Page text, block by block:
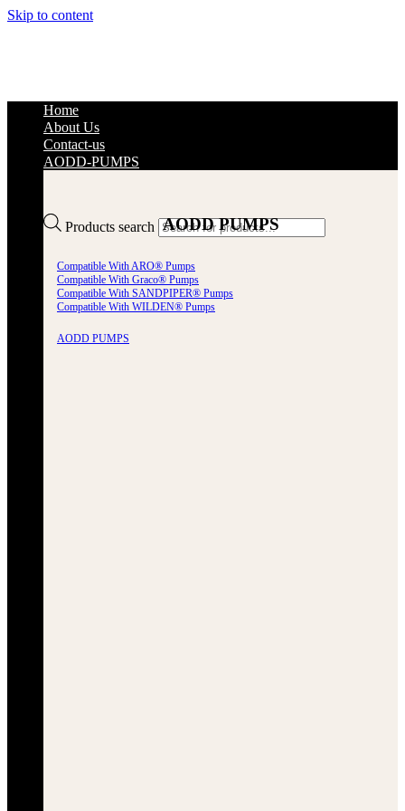
Skip to content
Products search
Home
About Us
Contact-us
AODD-PUMPS
AODD PUMPS
Compatible With ARO® Pumps
Compatible With Graco® Pumps
Compatible With SANDPIPER® Pumps
Compatible With WILDEN® Pumps
AODD PUMPS